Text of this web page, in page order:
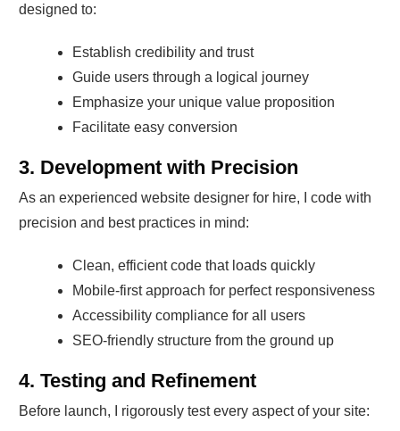
designed to:
Establish credibility and trust
Guide users through a logical journey
Emphasize your unique value proposition
Facilitate easy conversion
3. Development with Precision
As an experienced website designer for hire, I code with
precision and best practices in mind:
Clean, efficient code that loads quickly
Mobile-first approach for perfect responsiveness
Accessibility compliance for all users
SEO-friendly structure from the ground up
4. Testing and Refinement
Before launch, I rigorously test every aspect of your site: